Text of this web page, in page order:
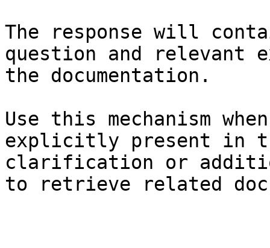
The response will
question and relevant
the documentation.
Use this mechanism
explicitly present in
clarification or